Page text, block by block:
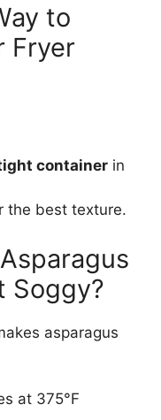
to
Fryer
container in
the best texture.
Soggy?
asparagus
at 375°F